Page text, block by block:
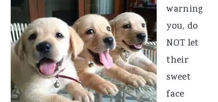
warning
you, do
NOT let
their
sweet
face